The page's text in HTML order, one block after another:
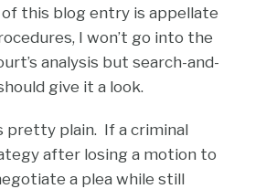
this blog entry is appellate
I won’t go into the
analysis but search-and-
give it a look.
pretty plain. If a criminal
after losing a motion to
a plea while still